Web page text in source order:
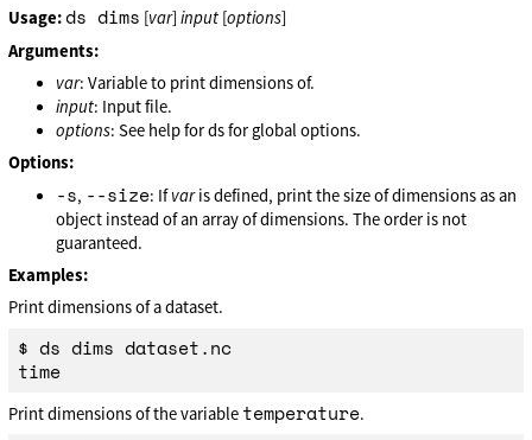
Usage: ds dims [var]input [options]
Arguments:
var: Variable to print dimensions of.
input: Input file.
options: See help for ds for global options.
Options:
-s, --size: Ifvaris defined, print the size of dimensions as an
object instead of an array of dimensions. The order is not
guaranteed.
Examples:
Print dimensions of a dataset.
$ ds dims dataset.nc
time
Print dimensions of the variable temperature.